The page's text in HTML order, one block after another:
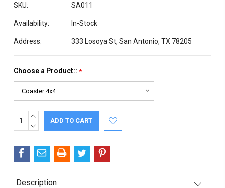
SKU: SA011
Availability: In-Stock
Address: 333 Losoya St, San Antonio, TX 78205
Choose a Product:: *
Current
Stock:
INCREASE
QUANTITY:
DECREASE
Description